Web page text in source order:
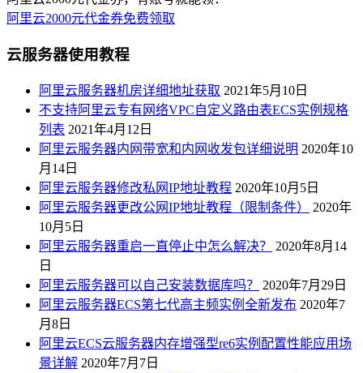
阿里云2000元代金券免费领取
云服务器使用教程
阿里云服务器机房详细地址获取 2021年5月10日
不支持阿里云专有网络VPC自定义路由表ECS实例规格
列表 2021年4月12日
阿里云服务器内网带宽和内网收发包详细说明 2020年10
月14日
阿里云服务器修改私网IP地址教程 2020年10月5日
阿里云服务器更改公网IP地址教程（限制条件）
2020年
10月5日
阿里云服务器重启一直停止中怎么解决？
2020年8月14
日
阿里云服务器可以自己安装数据库吗？
2020年7月29日
阿里云服务器ECS第七代高主频实例全新发布 2020年7
月8日
阿里云ECS云服务器内存增强型re6实例配置性能应用场
景详解 2020年7月7日